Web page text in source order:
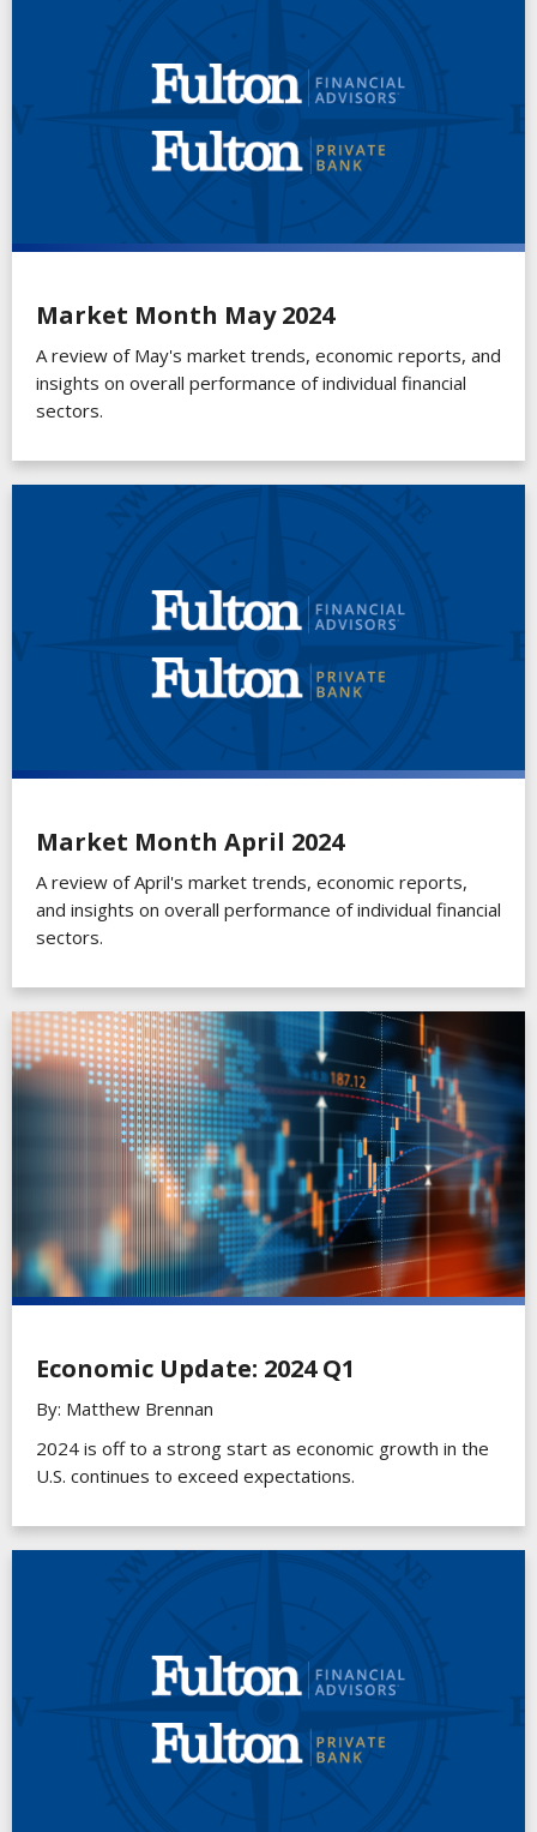
Market Month May 2024
A review of May's market trends, economic reports, and
insights on overall performance of individual financial
sectors.
Market Month April 2024
A review of April's market trends, economic reports,
and insights on overall performance of individual financial
sectors.
Economic Update: 2024 Q1
By: Matthew Brennan
2024 is off to a strong start as economic growth in the
U.S. continues to exceed expectations.